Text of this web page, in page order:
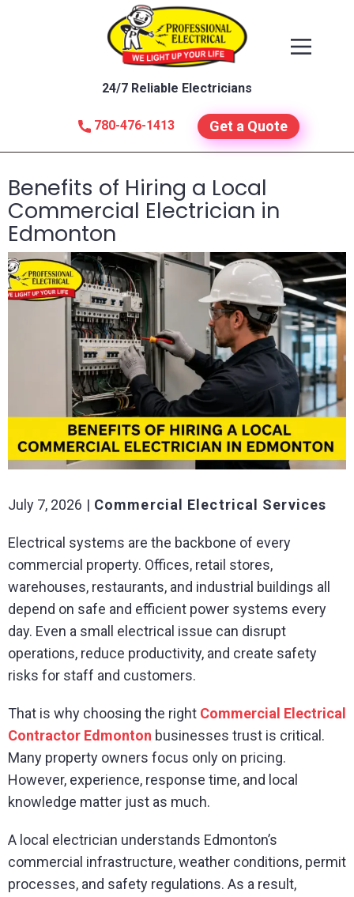
780-476-1413
24/7 Reliable Electricians
Get a Quote
Benefits of Hiring a Local
Commercial Electrician in
Edmonton
July 7, 2026 Commercial Electrical Services
Electrical systems are the backbone of every
commercial property. Offices, retail stores,
warehouses, restaurants, and industrial buildings all
depend on safe and efficient power systems every
day. Even a small electrical issue can disrupt
operations, reduce productivity, and create safety
risks for staff and customers.
That is why choosing the right Commercial Electrical
Contractor Edmonton businesses trust is critical.
Many property owners focus only on pricing.
However, experience, response time, and local
knowledge matter just as much.
A local electrician understands Edmonton’s
commercial infrastructure, weather conditions, permit
processes, and safety regulations. As a result,